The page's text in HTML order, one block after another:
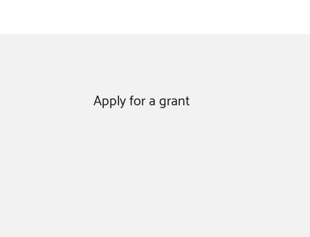
Apply for a grant